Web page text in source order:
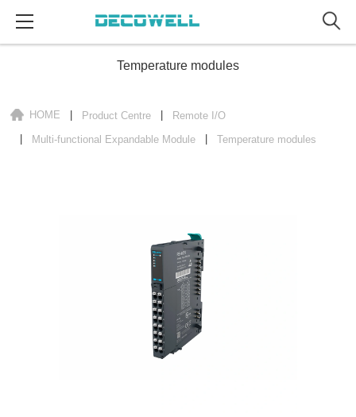
Temperature modules
HOME Product Centre Remote I/O
Multi-functional Expandable Module Temperature modules